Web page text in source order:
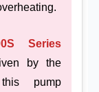
Series
by the
pump